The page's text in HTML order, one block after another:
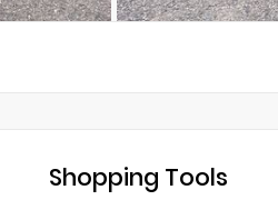
Shopping Tools